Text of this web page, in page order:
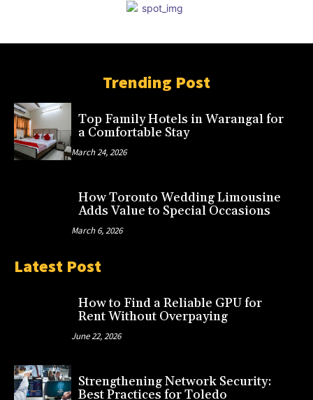
Trending Post
Top Family Hotels in Warangal for
a Comfortable Stay
March 24, 2026
How Toronto Wedding Limousine
Adds Value to Special Occasions
March 6, 2026
Latest Post
How to Find a Reliable GPU for
Rent Without Overpaying
June 22, 2026
Strengthening Network Security:
Best Practices for Toledo